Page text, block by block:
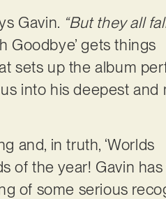
Gavin. “But they all
Goodbye’ gets things
sets up the album
into his deepest and
and, in truth, ‘Worlds
of the year! Gavin
of some serious